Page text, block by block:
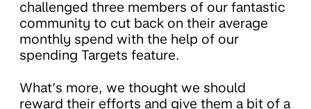
challenged three members of our fantastic
community to cut back on their average
monthly spend with the help of our
spending Targets feature.
What’s more, we thought we should
reward their efforts and give them a bit of a